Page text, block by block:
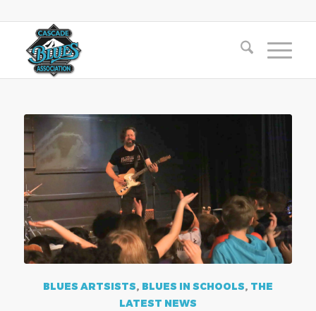
BLUES ARTSISTS, BLUES IN SCHOOLS, THE
LATEST NEWS